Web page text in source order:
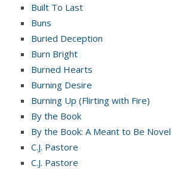
Built To Last
Buns
Buried Deception
Burn Bright
Burned Hearts
Burning Desire
Burning Up (Flirting with Fire)
By the Book
By the Book: A Meant to Be Novel
C.J. Pastore
C.J. Pastore